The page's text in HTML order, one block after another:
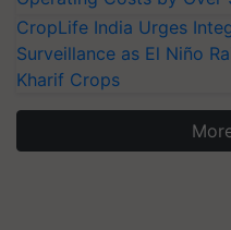
CropLife India Urges
Surveillance as El Niño
Kharif Crops